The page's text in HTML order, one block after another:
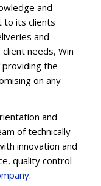
and
to its clients
and
needs, Win
the
on any
and
of technically
innovation and
quality control
.